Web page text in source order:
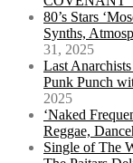
80’s Stars
Synths,
31, 2025
Last
Punk Punch
2025
‘Naked
Reggae,
Single of The